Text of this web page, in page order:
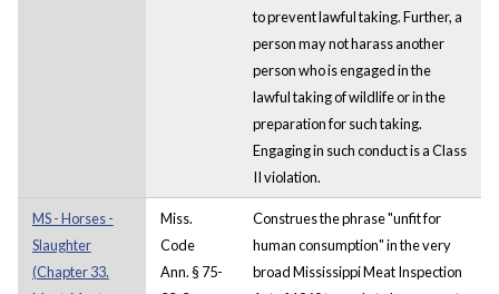
to prevent lawful taking. Further, a
person may not harass another
person who is engaged in the
lawful taking of wildlife or in the
preparation for such taking.
Engaging in such conduct is a Class
II violation.
MS - Horses -
Slaughter
(Chapter 33.
Miss.
Code
Ann. § 75-
Construes the phrase "unfit for
human consumption" in the very
broad Mississippi Meat Inspection